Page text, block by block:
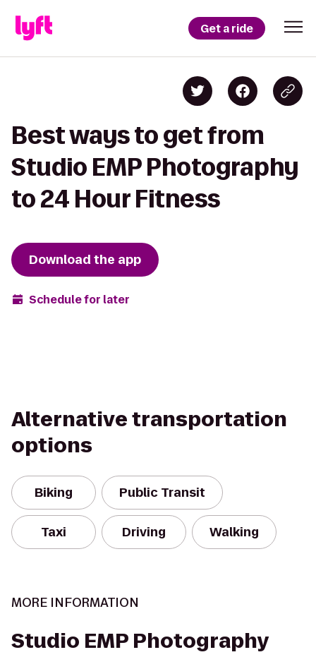
Get a ride
Best ways to get from
Studio EMP Photography
to 24 Hour Fitness
Download the app
Schedule for later
Alternative transportation
options
Biking Public Transit
Taxi Driving Walking
MORE INFORMATION
Studio EMP Photography